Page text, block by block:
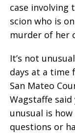
case involving
scion who is
murder of her
It’s not
days at a time
San Mateo
Wagstaffe
unusual is
questions or